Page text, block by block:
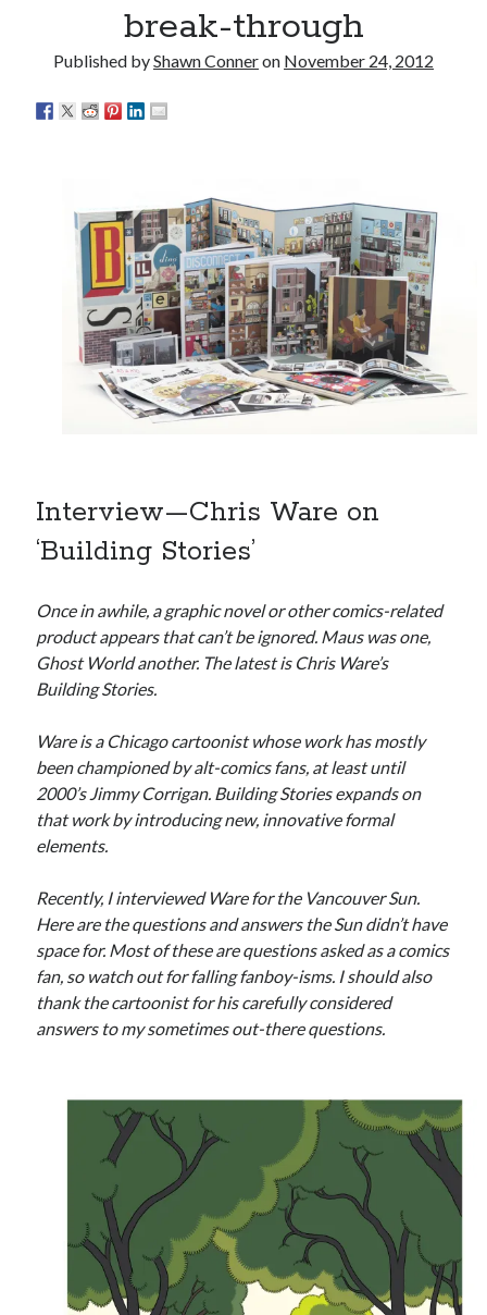
El Gaucho a highlight of Dark Horse's second
Canadian bands
Canadian music
classic rock
comic book movies
comic books
comics concert reviews
concerts dating
DC Comics
graphic novels
Guided by Voices horror movies
howard the duck
movie reviews movies Neil Strauss
prog-rock relationships reviews
San Diego Comic-Con sex Styx
superhero movies The Game
Vancouver bands
Vancouver concerts
Vancouver music Vancouver shows
wingmen
break-through
Published byShawn Conneron November 24, 2012
Interview—Chris Ware on
‘Building Stories’
Once in awhile, a graphic novel or other comics-related
product appears that can’t be ignored. Maus was one,
Ghost World another. The latest is Chris Ware’s
Building Stories.
Ware is a Chicago cartoonist whose work has mostly
been championed by alt-comics fans, at least until
2000’s Jimmy Corrigan. Building Stories expands on
that work by introducing new, innovative formal
elements.
Recently, I interviewed Ware for the Vancouver Sun.
Here are the questions and answers the Sun didn’t have
space for. Most of these are questions asked as a comics
fan, so watch out for falling fanboy-isms. I should also
thank the cartoonist for his carefully considered
answers to my sometimes out-there questions.